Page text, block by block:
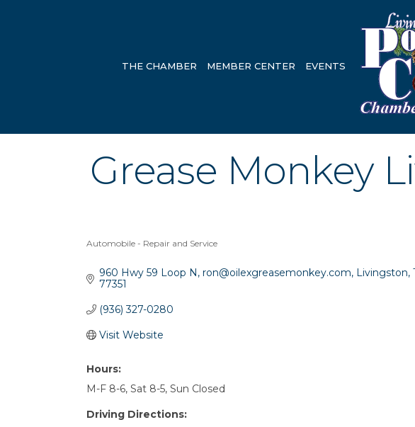
THE CHAMBER MEMBER CENTER EVENTS
Grease Monkey
Automobile - Repair and Service
960 Hwy 59 Loop N ron@oilexgreasemonkey.com Livingston
77351
(936) 327-0280
Visit Website
Hours:
M-F 8-6, Sat 8-5, Sun Closed
Driving Directions: